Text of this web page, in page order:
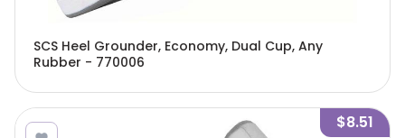
SCS Heel Grounder, Economy, Dual Cup, Any
Rubber - 770006
$8.51